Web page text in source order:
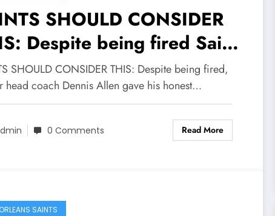
SHOULD CONSIDER
Despite being fired Saint
head coach Dennis Allen
his honest opinion in
to the new…
SHOULD CONSIDER THIS: Despite being fired,
head coach Dennis Allen gave his honest…
0 Comments Read More
SAINTS